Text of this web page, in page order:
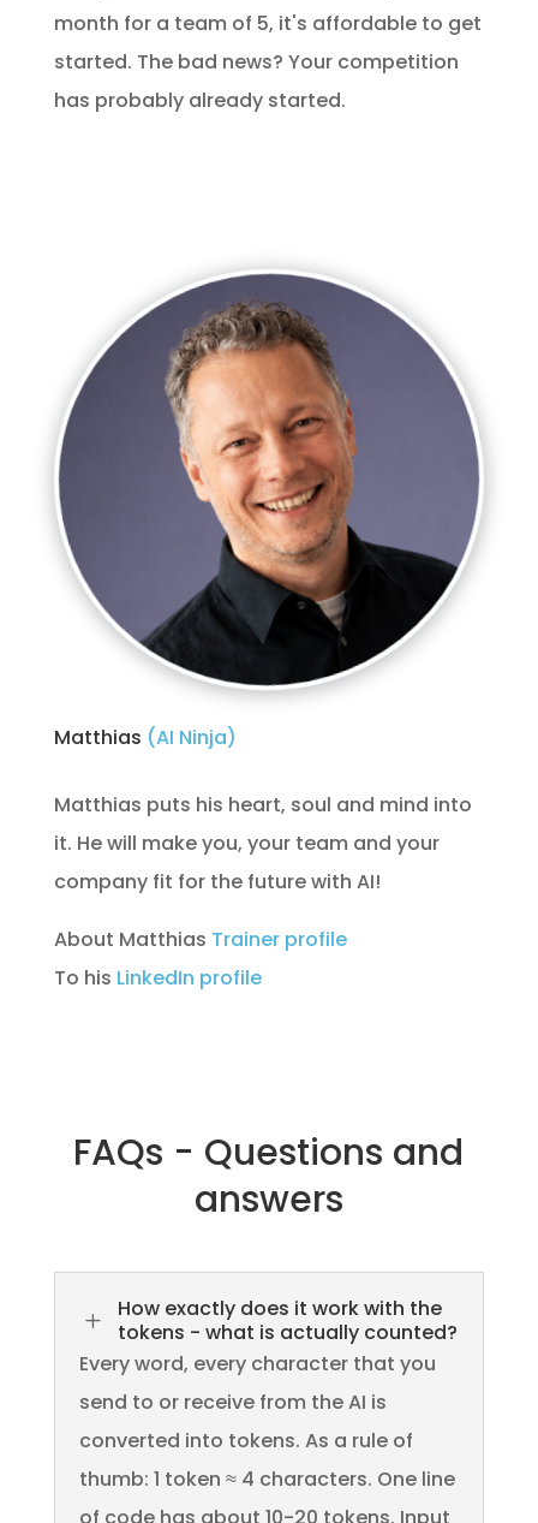
month for a team of 5, it's affordable to get
started. The bad news? Your competition
has probably already started.
Matthias (AI Ninja)
Matthias puts his heart, soul and mind into
it. He will make you, your team and your
company fit for the future with AI!
About Matthias Trainer profile
To his LinkedIn profile
FAQs - Questions and
answers
L
How exactly does it work with the
tokens - what is actually counted?
Every word, every character that you
send to or receive from the AI is
converted into tokens. As a rule of
thumb: 1 token ≈ 4 characters. One line